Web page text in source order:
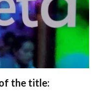
the title: